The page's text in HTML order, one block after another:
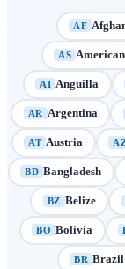
AF
AS
AI Anguilla
AR Argentina
AT Austria
BD Bangladesh
BZ Belize
BO Bolivia
BR Brazil